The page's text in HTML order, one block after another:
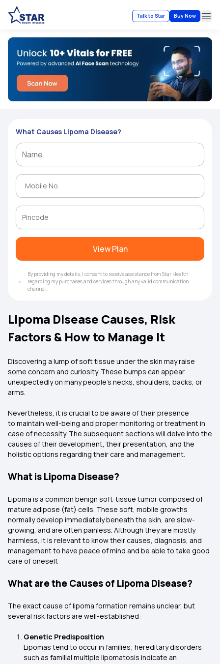
Talk to Star Buy Now
What Causes Lipoma Disease?
View Plan
By providing my details, I consent to receive assistance from Star Health
regarding my purchases and services through any valid communication
channel.
Lipoma Disease Causes, Risk
Factors & How to Manage It
Discovering a lump of soft tissue under the skin may raise
some concern and curiosity. These bumps can appear
unexpectedly on many people's necks, shoulders, backs, or
arms.
Nevertheless, it is crucial to be aware of their presence
to maintain well-being and proper monitoring or treatment in
case of necessity. The subsequent sections will delve into the
causes of their development, their presentation, and the
holistic options regarding their care and management.
What is Lipoma Disease?
Lipoma is a common benign soft‑tissue tumor composed of
mature adipose (fat) cells. These soft, mobile growths
normally develop immediately beneath the skin, are slow-
growing, and are often painless. Although they are mostly
harmless, it is relevant to know their causes, diagnosis, and
management to have peace of mind and be able to take good
care of oneself.
What are the Causes of Lipoma Disease?
The exact cause of lipoma formation remains unclear, but
several risk factors are well-established:
Genetic Predisposition
Lipomas tend to occur in families; hereditary disorders
such as familial multiple lipomatosis indicate an